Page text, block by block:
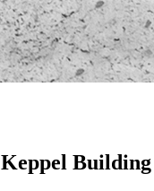
Keppel Building